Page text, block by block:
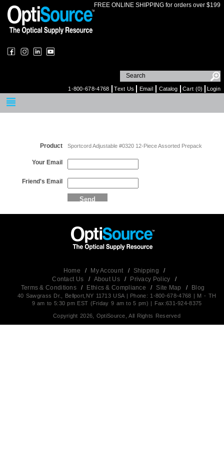
FREE ONLINE SHIPPING for orders over $199
1-800-678-4768 Text Us Email Catalog Cart (0) Login
Product Sportcord Adjustable #0320 12-Piece Assorted Prepack
Your Email
Friend's Email
Send
Home / My Account / Shipping
/
Contact Us
/ About Us / Privacy Policy
/
Terms & Conditions
/ Ethics & Compliance / Site Map / Blog
40 Sawgrass Dr., Bellport,NY 11713 USA | Phone: 1-800-678-4768 | M - TH
9 am to 5:30 pm EST (Friday 9 am to 5 pm) | Fax:631-924-8375
Copyright 2026, OptiSource, All Rights Reserved